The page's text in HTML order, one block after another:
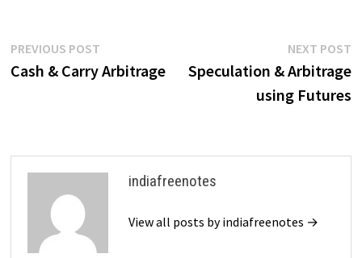
Post
navigation
PREVIOUS POST
post:
Cash & Carry Arbitrage
NEXT POST
Speculation & Arbitrage
using Futures
indiafreenotes
View all posts by indiafreenotes →